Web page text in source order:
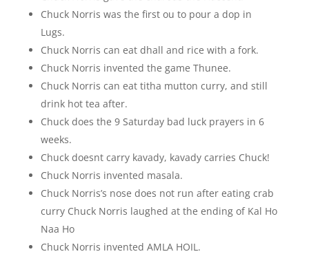
Chuck Norris was the first ou to pour a dop in
Lugs.
Chuck Norris can eat dhall and rice with a fork.
Chuck Norris invented the game Thunee.
Chuck Norris can eat titha mutton curry, and still
drink hot tea after.
Chuck does the 9 Saturday bad luck prayers in 6
weeks.
Chuck doesnt carry kavady, kavady carries Chuck!
Chuck Norris invented masala.
Chuck Norris’s nose does not run after eating crab
curry Chuck Norris laughed at the ending of Kal Ho
Naa Ho
Chuck Norris invented AMLA HOIL.